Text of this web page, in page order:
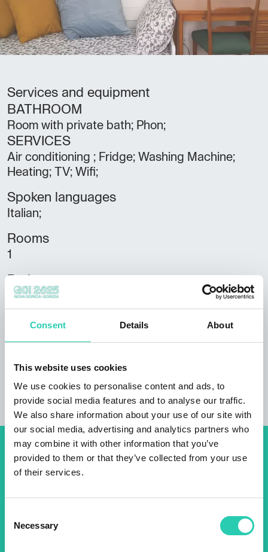
Consent Details About
This website uses cookies
We use cookies to personalise content and ads, to
provide social media features and to analyse our traffic.
We also share information about your use of our site with
our social media, advertising and analytics partners who
may combine it with other information that you’ve
provided to them or that they’ve collected from your use
of their services.
Selection
Necessary
Services and equipment
BATHROOM
Room with private bath; Phon;
SERVICES
Air conditioning ; Fridge; Washing Machine;
Heating; TV; Wifi;
Spoken languages
Italian;
Rooms
1
Beds
Housing units
Don't miss out our upcoming
events! Sign up for the GO!
2025 newsletter to find out
about all our initiatives.